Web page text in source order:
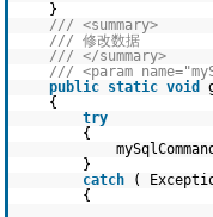
}
/// <summary>
/// 修改数据
/// </summary>
/// <param
public static void
{
try
{
}
catch
(
{